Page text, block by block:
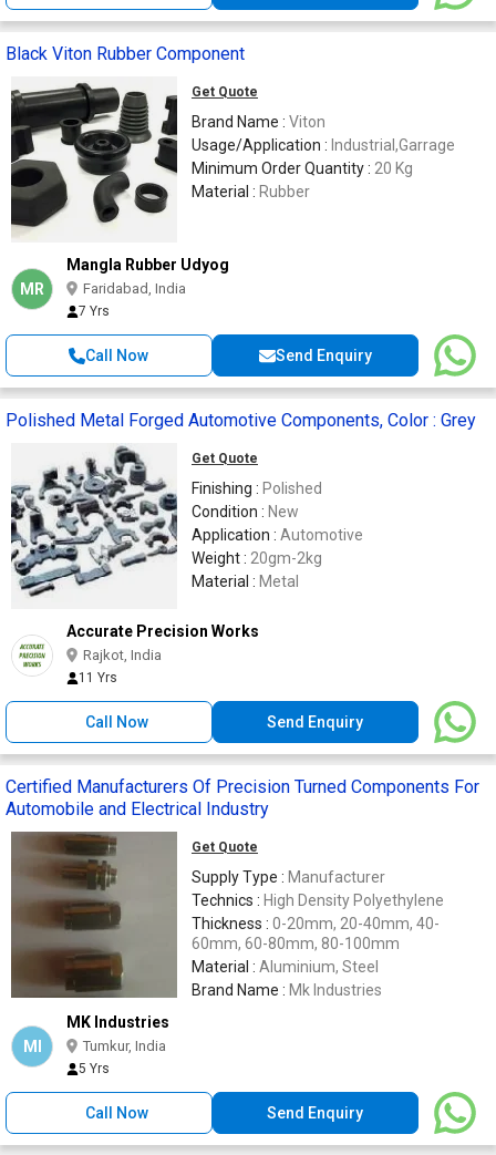
Black Viton Rubber Component
Get Quote
Brand Name : Viton
Usage/Application : Industrial,Garrage
Minimum Order Quantity : 20 Kg
Material : Rubber
MR
Mangla Rubber Udyog
Faridabad, India
7 Yrs
Call Now Send Enquiry
Polished Metal Forged Automotive Components, Color : Grey
Get Quote
Finishing : Polished
Condition : New
Application : Automotive
Weight : 20gm-2kg
Material : Metal
Accurate Precision Works
Rajkot, India
11 Yrs
Call Now Send Enquiry
Certified Manufacturers Of Precision Turned Components For
Automobile and Electrical Industry
Get Quote
Supply Type : Manufacturer
Technics : High Density Polyethylene
Thickness : 0-20mm, 20-40mm, 40-
60mm, 60-80mm, 80-100mm
Material : Aluminium, Steel
Brand Name : Mk Industries
MI
MK Industries
Tumkur, India
5 Yrs
Call Now Send Enquiry